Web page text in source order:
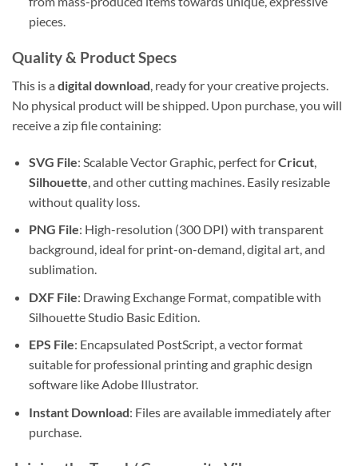
pieces.
Quality & Product Specs
This is a digital download, ready for your creative projects.
No physical product will be shipped. Upon purchase, you will
receive a zip file containing:
SVG File: Scalable Vector Graphic, perfect forCricut,
Silhouette , and other cutting machines. Easily resizable
without quality loss.
PNG File: High-resolution (300 DPI) with transparent
background, ideal for print-on-demand, digital art, and
sublimation.
DXF File: Drawing Exchange Format, compatible with
Silhouette Studio Basic Edition.
EPS File: Encapsulated PostScript, a vector format
suitable for professional printing and graphic design
software like Adobe Illustrator.
Instant Download: Files are available immediately after
purchase.